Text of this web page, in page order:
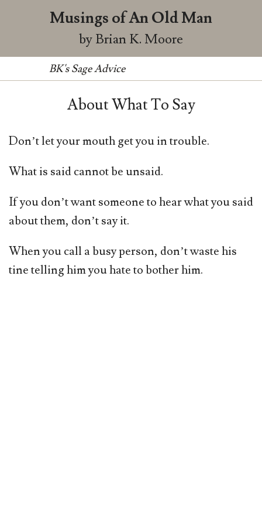
Musings of An Old Man
by Brian K. Moore
BK's Sage Advice
About What To Say
Don’t let your mouth get you in trouble.
What is said cannot be unsaid.
If you don’t want someone to hear what you said
about them, don’t say it.
When you call a busy person, don’t waste his
tine telling him you hate to bother him.